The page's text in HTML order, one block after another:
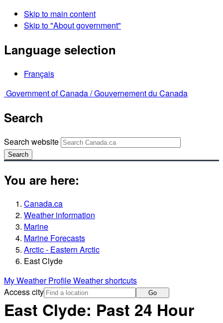
Skip to main content
Skip to "About government"
Language selection
Français
Government of Canada /Gouvernement du Canada
Search
Search website
Search
You are here:
Canada.ca
Weather information
Marine
Marine Forecasts
Arctic - Eastern Arctic
East Clyde
My Weather ProfileWeather shortcuts
Access city
Go
East Clyde: Past 24 Hour